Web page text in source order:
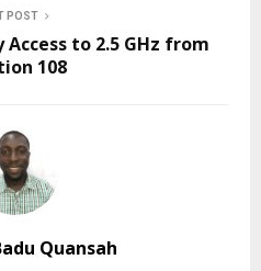
POST
Access to 2.5 GHz from
108
Quansah